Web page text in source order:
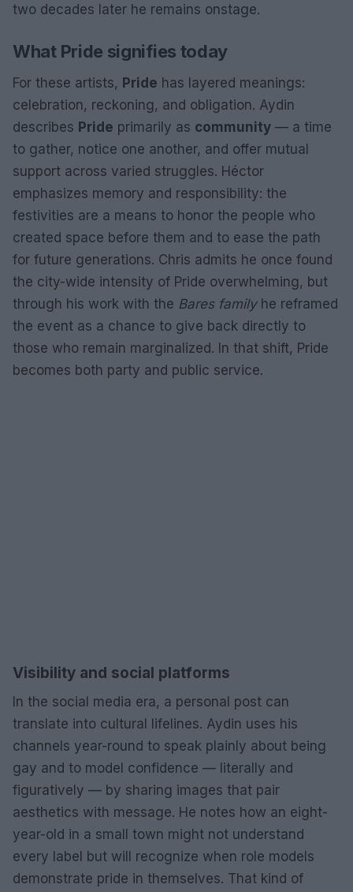
two decades later he remains onstage.
What Pride signifies today
For these artists, Pride has layered meanings:
celebration, reckoning, and obligation. Aydin
describes Pride primarily as community — a time
to gather, notice one another, and offer mutual
support across varied struggles. Héctor
emphasizes memory and responsibility: the
festivities are a means to honor the people who
created space before them and to ease the path
for future generations. Chris admits he once found
the city-wide intensity of Pride overwhelming, but
through his work with the Bares familyhe reframed
the event as a chance to give back directly to
those who remain marginalized. In that shift, Pride
becomes both party and public service.
Visibility and social platforms
In the social media era, a personal post can
translate into cultural lifelines. Aydin uses his
channels year-round to speak plainly about being
gay and to model confidence — literally and
figuratively — by sharing images that pair
aesthetics with message. He notes how an eight-
year-old in a small town might not understand
every label but will recognize when role models
demonstrate pride in themselves. That kind of